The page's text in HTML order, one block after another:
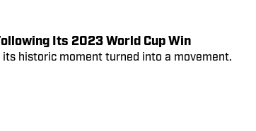
Its 2023 World Cup Win
historic moment turned into a movement.